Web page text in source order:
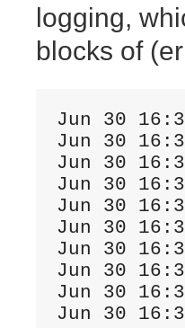
logging,
blocks of
Jun 30
Jun 30
Jun 30
Jun 30
Jun 30
Jun 30
Jun 30
Jun 30
Jun 30
Jun 30